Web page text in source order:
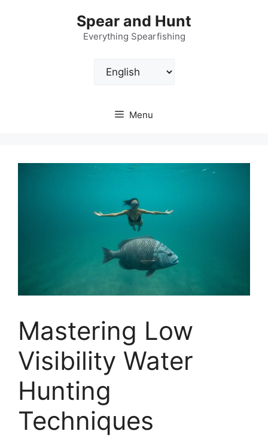
Spear and Hunt
Everything Spearfishing
Choose
Menu
Mastering Low
Visibility Water
Hunting
Techniques